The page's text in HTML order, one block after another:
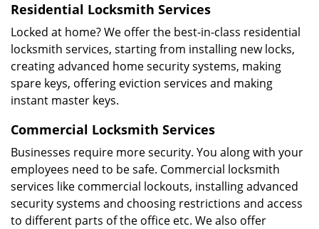
Residential Locksmith Services
Locked at home? We offer the best-in-class residential
locksmith services, starting from installing new locks,
creating advanced home security systems, making
spare keys, offering eviction services and making
instant master keys.
Commercial Locksmith Services
Businesses require more security. You along with your
employees need to be safe. Commercial locksmith
services like commercial lockouts, installing advanced
security systems and choosing restrictions and access
to different parts of the office etc. We also offer